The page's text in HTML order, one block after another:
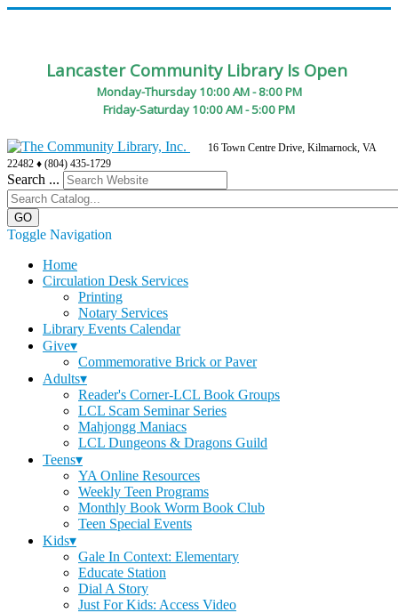
Lancaster Community Library Is Open
Monday-Thursday 10:00 AM - 8:00 PM
Friday-Saturday 10:00 AM - 5:00 PM
16 Town Centre Drive, Kilmarnock, VA
22482 ♦ (804) 435-1729
Search ...
Toggle Navigation
Home
Circulation Desk Services
Printing
Notary Services
Library Events Calendar
Give▾
Commemorative Brick or Paver
Adults▾
Reader's Corner-LCL Book Groups
LCL Scam Seminar Series
Mahjongg Maniacs
LCL Dungeons & Dragons Guild
Teens▾
YA Online Resources
Weekly Teen Programs
Monthly Book Worm Book Club
Teen Special Events
Kids▾
Gale In Context: Elementary
Educate Station
Dial A Story
Just For Kids: Access Video